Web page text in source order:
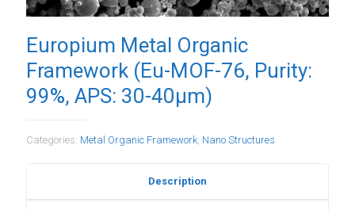
Europium Metal Organic
Framework (Eu-MOF-76, Purity:
99%, APS: 30-40µm)
Categories: Metal Organic Framework Nano Structures
Description